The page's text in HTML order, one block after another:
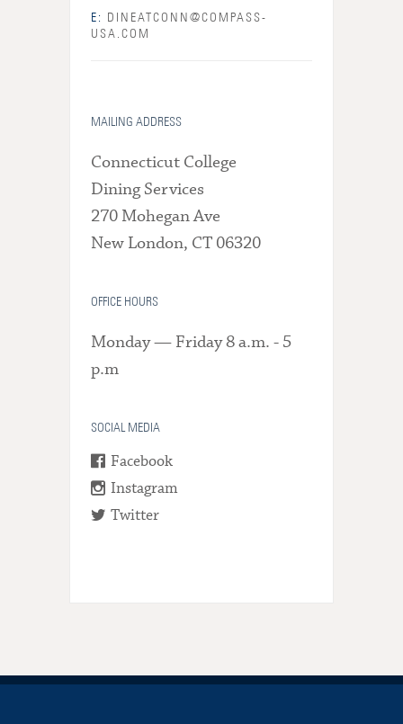
E:
DINEATCONN@COMPASS-
USA.COM
MAILING ADDRESS
Connecticut College
Dining Services
270 Mohegan Ave
New London, CT 06320
OFFICE HOURS
Monday — Friday 8 a.m. - 5
p.m
SOCIAL MEDIA
Facebook
Instagram
Twitter